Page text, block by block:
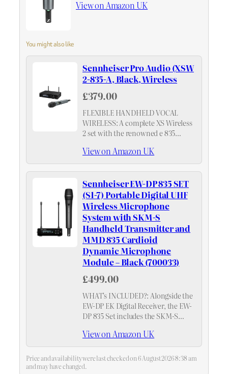
View on Amazon UK
You might also like
Sennheiser Pro Audio (XSW
2-835-A, Black, Wireless
£379.00
FLEXIBLE HANDHELD VOCAL
WIRELESS: A complete XS Wireless
2 set with the renowned e 835
SKM handheld and a true-diversity
rack receiver in a metal housing.
View on Amazon UK
Sennheiser EW-DP 835 SET
(S1-7) Portable Digital UHF
Wireless Microphone
System with SKM-S
Handheld Transmitter and
MMD 835 Cardioid
Dynamic Microphone
Module – Black (700033)
£499.00
WHAT's INCLUDED?: Alongside the
EW-DP EK Digital Receiver, the EW-
DP 835 Set includes the SKM-S
MMD 835 cardioid dynamic
microphone module, ideal for on-
camera interviews and capturing
isolated dialog in…
View on Amazon UK
Price and availability were last checked on 6 August 2026 8:38 am
and may have changed.